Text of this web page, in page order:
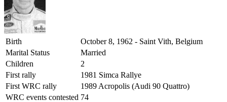
Birth
October 8, 1962 - Saint Vith, Belgium
Marital Status
Married
Children
2
First rally
1981 Simca Rallye
First WRC rally
1989 Acropolis (Audi 90 Quattro)
WRC events contested 74